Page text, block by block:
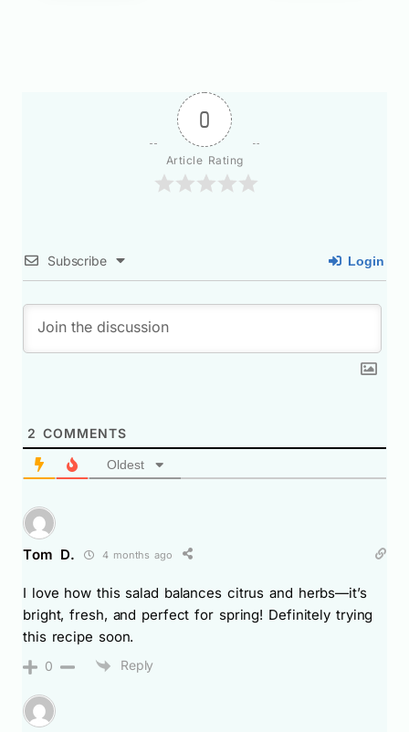
0
Article Rating
Subscribe Login
2 COMMENTS
Oldest
Tom D. 4 months ago
I love how this salad balances citrus and herbs—it’s
bright, fresh, and perfect for spring! Definitely trying
this recipe soon.
0 Reply